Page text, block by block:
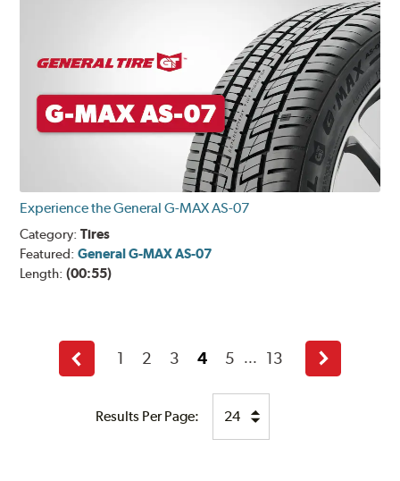
Experience the General G-MAX AS-07
Category:Tires
Featured:General G-MAX AS-07
Length:(00:55)
Results Per Page:
Back 1 2 3 4 5 ... 13 Next